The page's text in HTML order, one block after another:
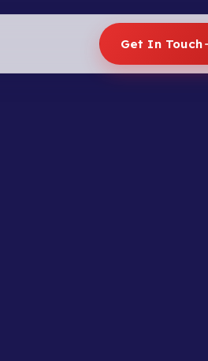
Get In Touch